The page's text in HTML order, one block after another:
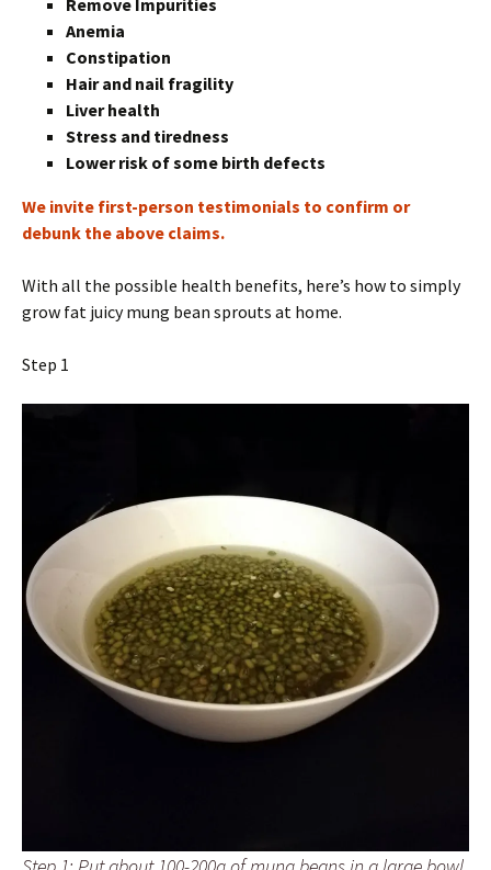
Remove Impurities
Anemia
Constipation
Hair and nail fragility
Liver health
Stress and tiredness
Lower risk of some birth defects
We invite first-person testimonials to confirm or
debunk the above claims.
With all the possible health benefits, here’s how to simply
grow fat juicy mung bean sprouts at home.
Step 1